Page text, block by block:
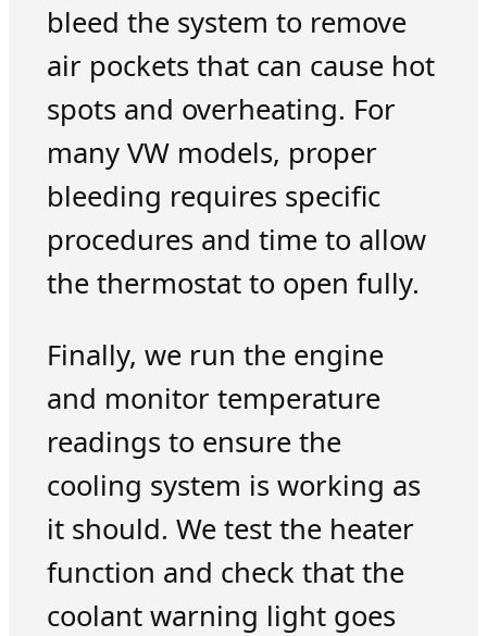
bleed the system to remove
air pockets that can cause hot
spots and overheating. For
many VW models, proper
bleeding requires specific
procedures and time to allow
the thermostat to open fully.
Finally, we run the engine
and monitor temperature
readings to ensure the
cooling system is working as
it should. We test the heater
function and check that the
coolant warning light goes